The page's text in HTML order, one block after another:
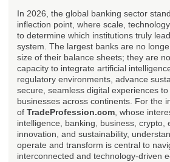
In 2026, the global banking sector
inflection point, where scale,
to determine which institutions truly
system. The largest banks are no
size of their balance sheets; they are
capacity to integrate artificial
regulatory environments, advance
secure, seamless digital experiences
businesses across continents. For the
of TradeProfession.com , whose
intelligence, banking, business, crypto,
innovation, and sustainability,
operate and transform is central to
interconnected and technology-driven